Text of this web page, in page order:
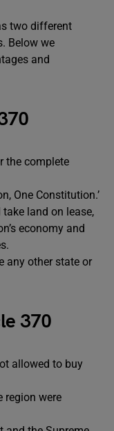
two different
Below we
and
the complete
One Constitution.’
land on lease,
economy and
any other state or
370
allowed to buy
region were